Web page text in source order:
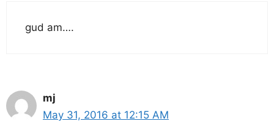
gud am….
mj
May 31, 2016 at 12:15 AM